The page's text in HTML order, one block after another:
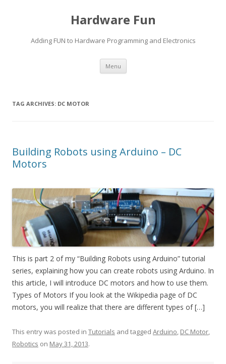
Hardware Fun
Adding FUN to Hardware Programming and Electronics
Menu Skip
content
TAG ARCHIVES: DC MOTOR
Building Robots using Arduino – DC
Motors
This is part 2 of my “Building Robots using Arduino” tutorial
series, explaining how you can create robots using Arduino. In
this article, I will introduce DC motors and how to use them.
Types of Motors If you look at the Wikipedia page of DC
motors, you will realize that there are different types of […]
This entry was posted in Tutorials and tagged Arduino, DC Motor,
Robotics on May 31, 2013.